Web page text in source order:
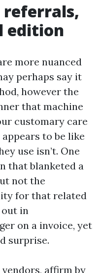
edition
more nuanced
perhaps say it
however the
that machine
customary care
to be like
use isn’t. One
that blanketed a
not the
for that related
out in
on a invoice, yet
surprise.
affirm by